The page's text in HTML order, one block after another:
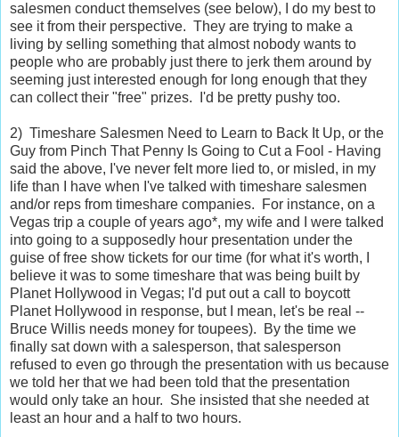
salesmen conduct themselves (see below), I do my best to
see it from their perspective. They are trying to make a
living by selling something that almost nobody wants to
people who are probably just there to jerk them around by
seeming just interested enough for long enough that they
can collect their "free" prizes. I'd be pretty pushy too.
2) Timeshare Salesmen Need to Learn to Back It Up, or the
Guy from Pinch That Penny Is Going to Cut a Fool - Having
said the above, I've never felt more lied to, or misled, in my
life than I have when I've talked with timeshare salesmen
and/or reps from timeshare companies. For instance, on a
Vegas trip a couple of years ago*, my wife and I were talked
into going to a supposedly hour presentation under the
guise of free show tickets for our time (for what it's worth, I
believe it was to some timeshare that was being built by
Planet Hollywood in Vegas; I'd put out a call to boycott
Planet Hollywood in response, but I mean, let's be real --
Bruce Willis needs money for toupees). By the time we
finally sat down with a salesperson, that salesperson
refused to even go through the presentation with us because
we told her that we had been told that the presentation
would only take an hour. She insisted that she needed at
least an hour and a half to two hours.